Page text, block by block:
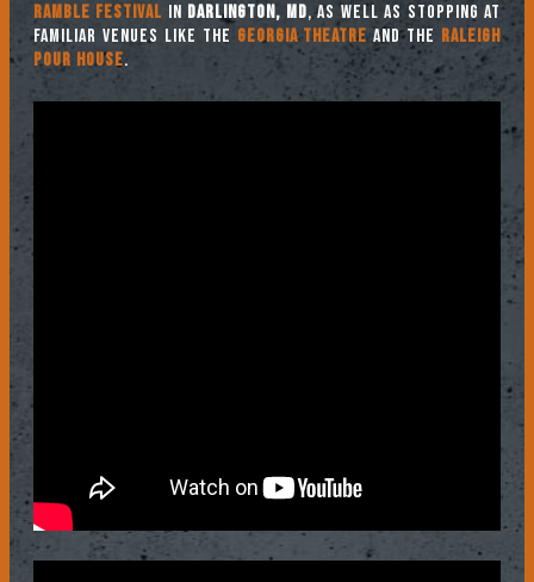
Ramble Festival in Darlington, MD, as well as stopping at
familiar venues like the Georgia Theatre and the Raleigh
Pour House.